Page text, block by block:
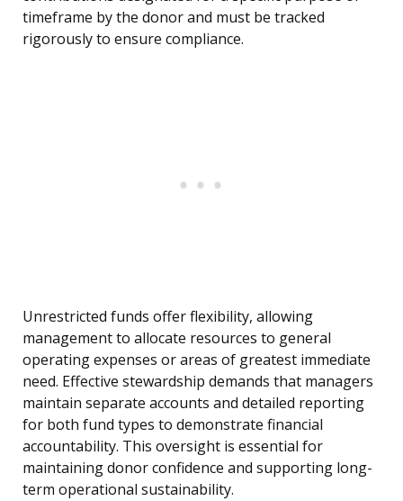
timeframe by the donor and must be tracked
rigorously to ensure compliance.
Unrestricted funds offer flexibility, allowing
management to allocate resources to general
operating expenses or areas of greatest immediate
need. Effective stewardship demands that managers
maintain separate accounts and detailed reporting
for both fund types to demonstrate financial
accountability. This oversight is essential for
maintaining donor confidence and supporting long-
term operational sustainability.